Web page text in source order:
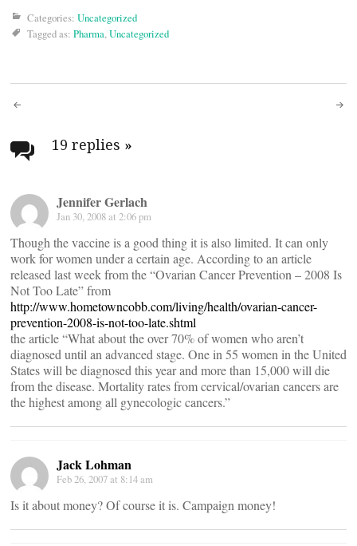
Categories: Uncategorized
Tagged as: Pharma,Uncategorized
Post
navigation
19 replies »
Jennifer Gerlach
Jan 30, 2008 at 2:06 pm
Though the vaccine is a good thing it is also limited. It can only
work for women under a certain age. According to an article
released last week from the “Ovarian Cancer Prevention – 2008 Is
Not Too Late” from
http://www.hometowncobb.com/living/health/ovarian-cancer-
prevention-2008-is-not-too-late.shtml
the article “What about the over 70% of women who aren’t
diagnosed until an advanced stage. One in 55 women in the United
States will be diagnosed this year and more than 15,000 will die
from the disease. Mortality rates from cervical/ovarian cancers are
the highest among all gynecologic cancers.”
Jack Lohman
Feb 26, 2007 at 8:14 am
Is it about money? Of course it is. Campaign money!